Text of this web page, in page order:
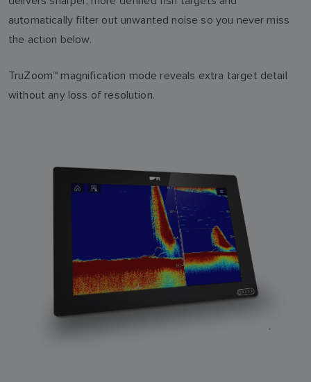
automatically filter out unwanted noise so you never miss
the action below.
TruZoom™ magnification mode reveals extra target detail
without any loss of resolution.